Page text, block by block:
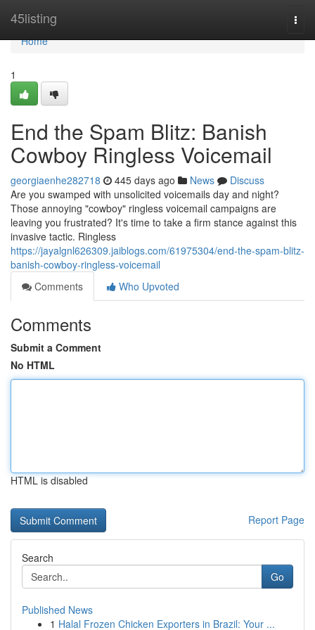
45listing
Home
Home
1
End the Spam Blitz: Banish
Cowboy Ringless Voicemail
georgiaenhe282718 445 days ago News
Discuss
Are you swamped with unsolicited voicemails day and night?
Those annoying "cowboy" ringless voicemail campaigns are
leaving you frustrated? It's time to take a firm stance against this
invasive tactic. Ringless
https://jayalgnl626309.jaiblogs.com/61975304/end-the-spam-blitz-
banish-cowboy-ringless-voicemail
Comments
Who Upvoted
Comments
Submit a Comment
No HTML
HTML is disabled
Report Page
Search
Go
Published News
1 Halal Frozen Chicken Exporters in Brazil: Your ...